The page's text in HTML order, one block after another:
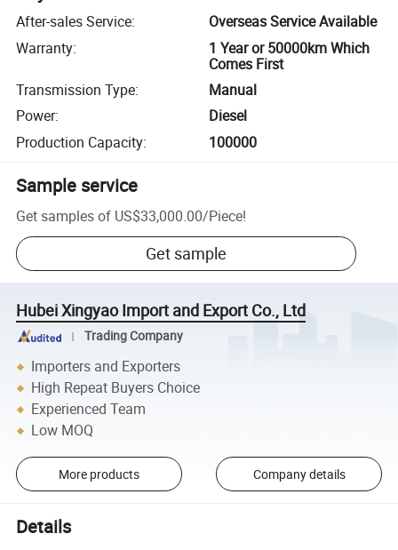
After-sales Service:
Overseas Service Available
Warranty:
1 Year or 50000km Which
Comes First
Transmission Type:
Manual
Power:
Diesel
Production Capacity: 100000
Sample service
Get samples of US$33,000.00/Piece!
Get sample
Hubei Xingyao Import and Export Co., Ltd
Trading Company
Importers and Exporters
High Repeat Buyers Choice
Experienced Team
Low MOQ
More products Company details
Details